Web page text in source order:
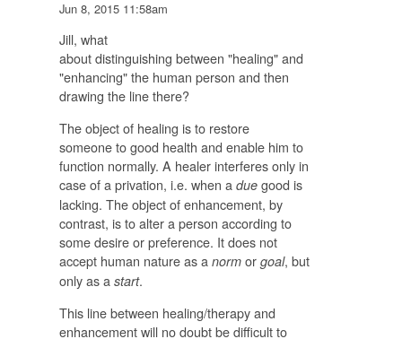
Jun 8, 2015 11:58am
Jill, what
about distinguishing between "healing" and
"enhancing" the human person and then
drawing the line there?
The object of healing is to restore
someone to good health and enable him to
function normally. A healer interferes only in
case of a privation, i.e. when a duegood is
lacking. The object of enhancement, by
contrast, is to alter a person according to
some desire or preference. It does not
accept human nature as a normor goal, but
only as a start.
This line between healing/therapy and
enhancement will no doubt be difficult to